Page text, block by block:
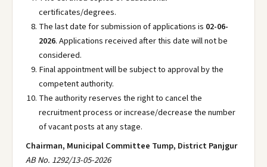
certificates/degrees.
The last date for submission of applications is 02-06-
2026. Applications received after this date will not be
considered.
Final appointment will be subject to approval by the
competent authority.
The authority reserves the right to cancel the
recruitment process or increase/decrease the number
of vacant posts at any stage.
Chairman, Municipal Committee Tump, District Panjgur
AB No. 1292/13-05-2026